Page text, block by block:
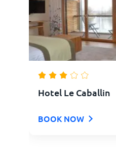
Hotel Le Caballin
BOOK NOW